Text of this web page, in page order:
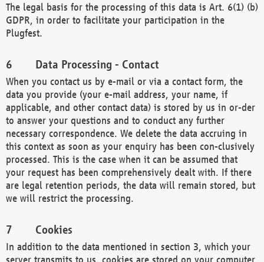
The legal basis for the processing of this data is Art. 6(1) (b)
GDPR, in order to facilitate your participation in the
Plugfest.
Data Processing - Contact
When you contact us by e-mail or via a contact form, the
data you provide (your e-mail address, your name, if
applicable, and other contact data) is stored by us in or-der
to answer your questions and to conduct any further
necessary correspondence. We delete the data accruing in
this context as soon as your enquiry has been con-clusively
processed. This is the case when it can be assumed that
your request has been comprehensively dealt with. If there
are legal retention periods, the data will remain stored, but
we will restrict the processing.
Cookies
In addition to the data mentioned in section 3, which your
server transmits to us, cookies are stored on your computer